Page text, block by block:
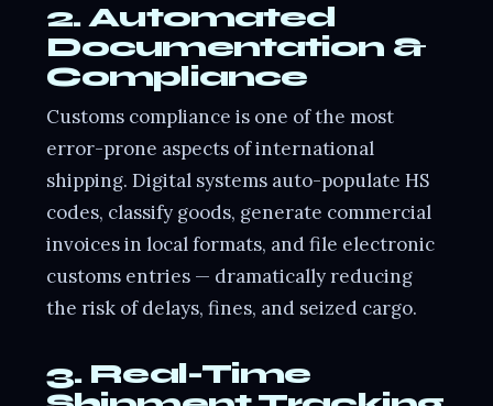
2. Automated
Documentation &
Compliance
Customs compliance is one of the most
error-prone aspects of international
shipping. Digital systems auto-populate HS
codes, classify goods, generate commercial
invoices in local formats, and file electronic
customs entries — dramatically reducing
the risk of delays, fines, and seized cargo.
3. Real-Time